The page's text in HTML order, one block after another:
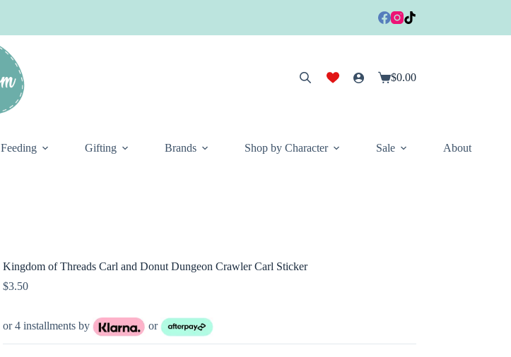
Shopping
$0.00
Feeding Gifting Brands Shop by Character Sale About
Kingdom of Threads Carl and Donut Dungeon Crawler Carl Sticker
$3.50
or 4 installments by or